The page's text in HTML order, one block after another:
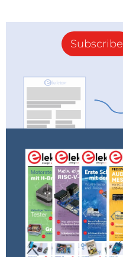
Subscribe